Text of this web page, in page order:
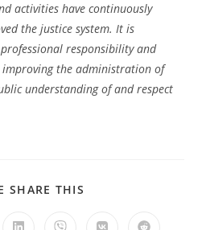
activities have continuously
the justice system. It is
responsibility and
improving the administration of
understanding of and respect
SHARE THIS